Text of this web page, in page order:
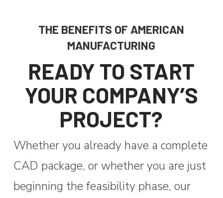
THE BENEFITS OF AMERICAN
MANUFACTURING
READY TO START
YOUR COMPANY’S
PROJECT?
Whether you already have a complete
CAD package, or whether you are just
beginning the feasibility phase, our